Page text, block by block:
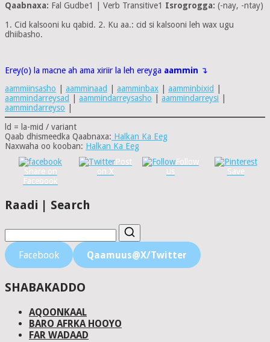
Qaabnaxa: Fal Gudbe1 | Verb Transitive1 Isrogrogga: (-nay, -ntay)
1. Cid kalsooni ku qabid. 2. Ku aa.: cid si kalsooni leh wax ugu
dhiibasho.
Erey(o) la macne ah ama xiriir la leh ereyga aammin ↴
aammiinsasho
aamminaad aamminbax aamminbixid
aammindarreysad
aammindarreysasho aammindarreysi
aammindarreyso
ld = la-mid / variant
Qaab dhismeedka Qaabnaxa: Halkan Ka Eeg
Naxwaha oo kooban: Halkan Ka Eeg
Share on
Facebook
Post
on X
Follow
us
Save
Raadi | Search
Facebook Qaamuus@X/Twitter
SHABAKADDO
AQOONKAAL
BARO AFRKA HOOYO
FAR WADAAD